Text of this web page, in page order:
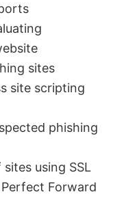
sites
site scripting
phishing
using SSL
Forward